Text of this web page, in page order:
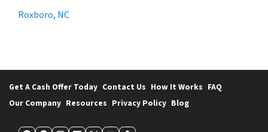
Roxboro, NC
Get A Cash Offer Today Contact Us How It Works FAQ
Our Company Resources Privacy Policy Blog